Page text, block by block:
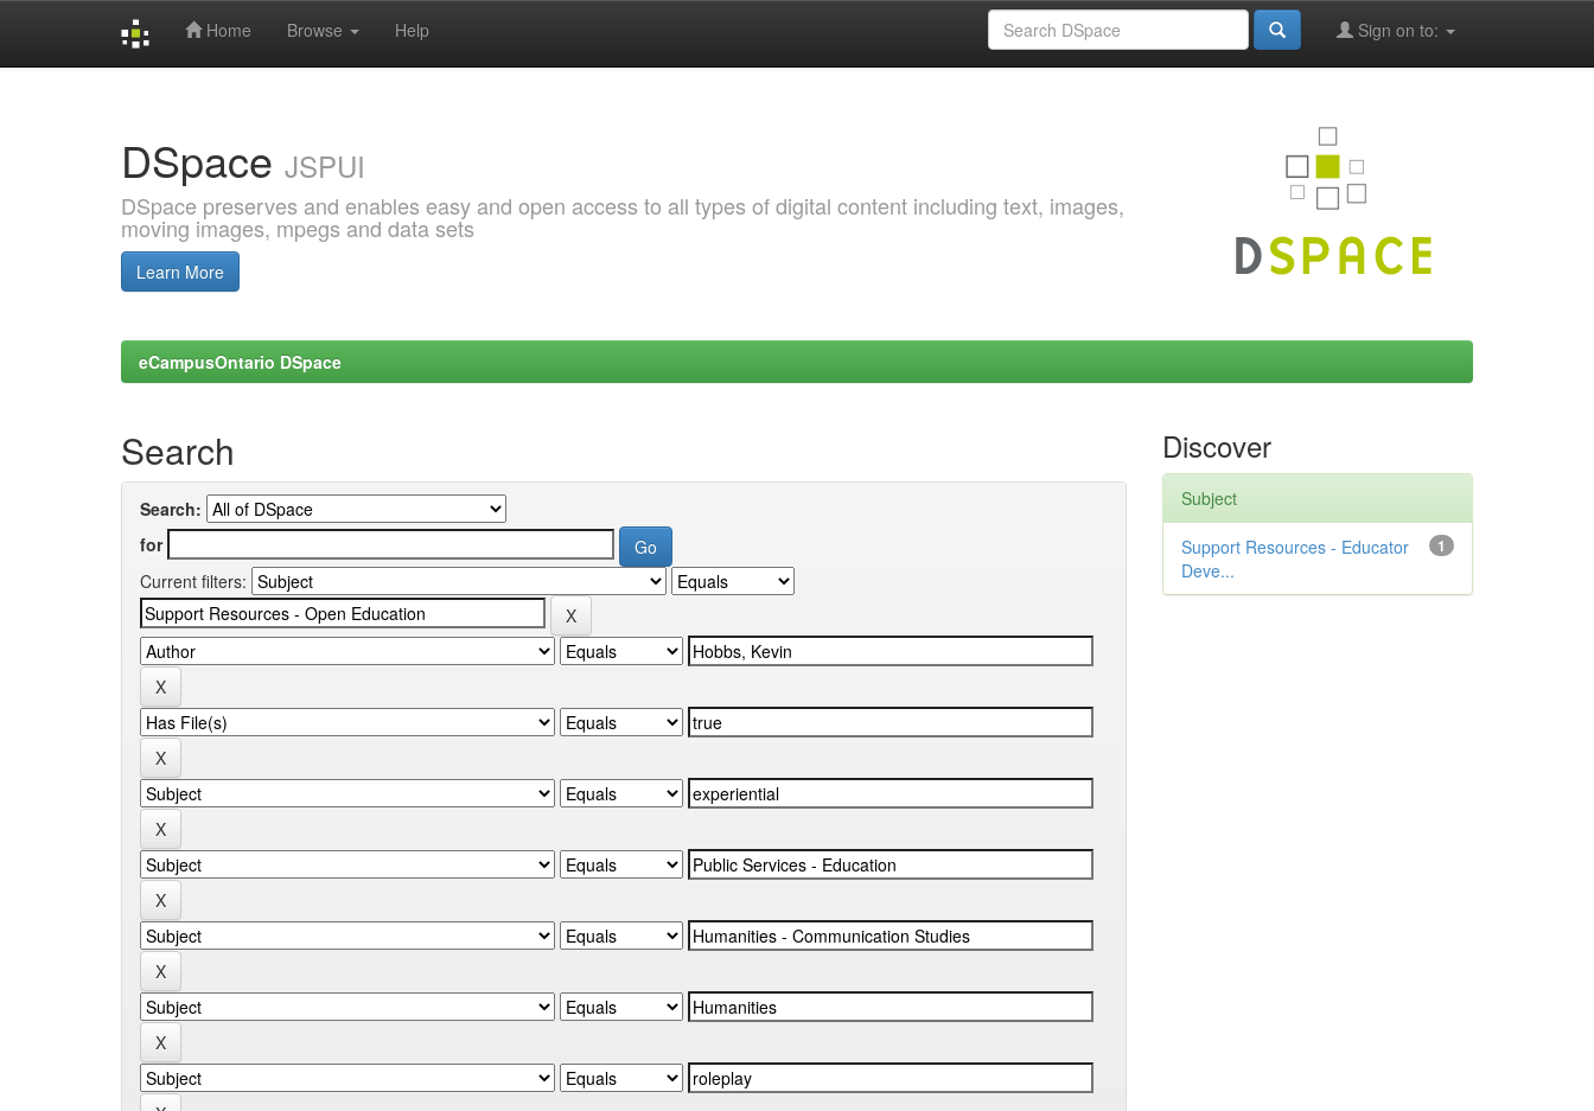
Home Browse Help Sign on to:
DSpace JSPUI
DSpace preserves and enables easy and open access to all types of digital content including text, images,
moving images, mpegs and data sets
Learn More
eCampusOntario DSpace
Search
Search:
for
Current filters:
Discover
Subject
1
Support Resources - Educator
Deve...